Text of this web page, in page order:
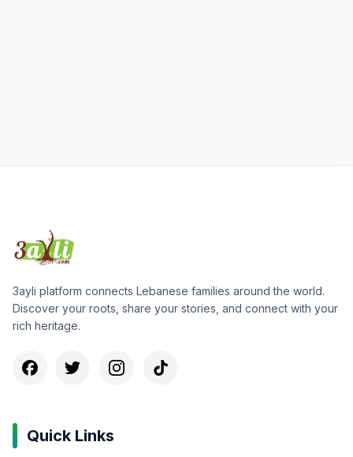
3ayli platform connects Lebanese families around the world.
Discover your roots, share your stories, and connect with your
rich heritage.
Quick Links